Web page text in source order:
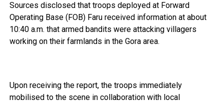
Sources disclosed that troops deployed at Forward
Operating Base (FOB) Faru received information at about
10:40 a.m. that armed bandits were attacking villagers
working on their farmlands in the Gora area.
Upon receiving the report, the troops immediately
mobilised to the scene in collaboration with local